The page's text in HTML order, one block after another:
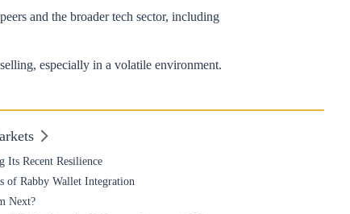
and the broader tech sector, including
especially in a volatile environment.
Its Recent Resilience
of Rabby Wallet Integration
Next?